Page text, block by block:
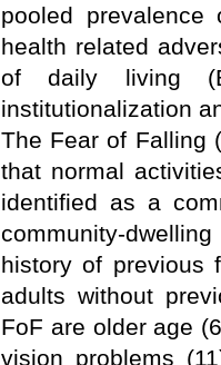
pooled
health related
of daily living
institutionalization
The Fear of Falling
that normal
identified as a
community-
history of previous
adults without
FoF are older age
vision problems